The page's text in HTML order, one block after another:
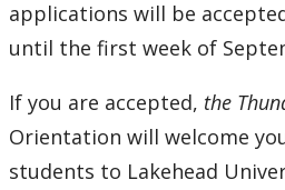
applications will be
until the first week of
If you are accepted, the
Orientation will welcome
students to Lakehead